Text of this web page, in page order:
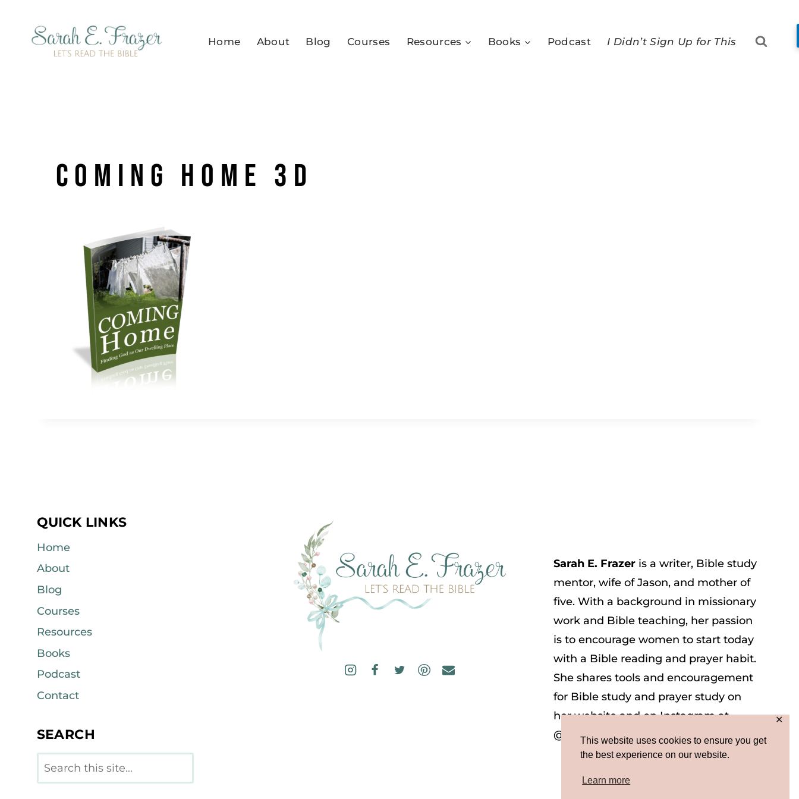
This website uses cookies to ensure you get
the best experience on our website.
Learn more
✕
Home About Blog Courses Resources Books Podcast I Didn’t Sign Up for This
coming home 3D
QUICK LINKS
Home
About
Blog
Courses
Resources
Books
Podcast
Contact
SEARCH
Search
Sarah E. Frazer is a writer, Bible study
mentor, wife of Jason, and mother of
five. With a background in missionary
work and Bible teaching, her passion
is to encourage women to start today
with a Bible reading and prayer habit.
She shares tools and encouragement
for Bible study and prayer study on
her website and on Instagram at
@sarah_e_frazer.